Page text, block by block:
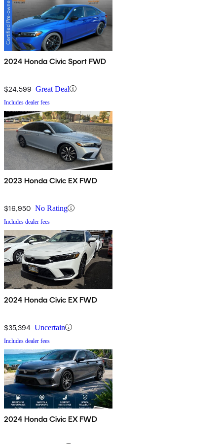
2024 Honda Civic Sport FWD
$24,599 Great Deal
Includes dealer fees
2023 Honda Civic EX FWD
$16,950 No Rating
Includes dealer fees
2024 Honda Civic EX FWD
$35,394 Uncertain
Includes dealer fees
2024 Honda Civic EX FWD